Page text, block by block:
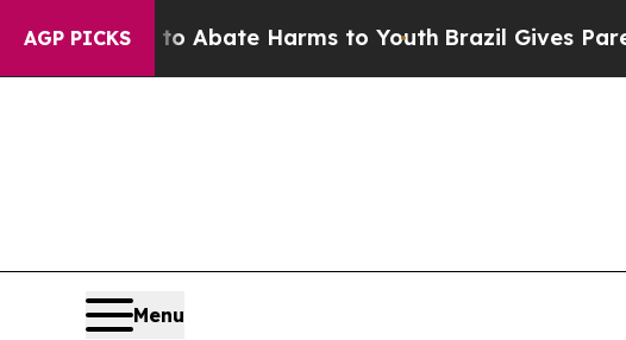
AGP PICKS
Fund to Abate Harms to Youth Brazil Gives Parents
Menu